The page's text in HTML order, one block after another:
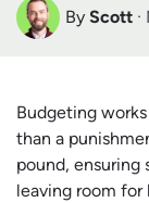
By Scott
Budgeting
than a
pound,
leaving room for